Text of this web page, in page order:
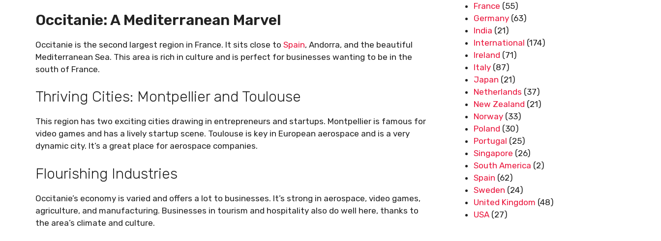
Occitanie: A Mediterranean Marvel
Occitanie is the second largest region in France. It sits close to Spain, Andorra, and the beautiful
Mediterranean Sea. This area is rich in culture and is perfect for businesses wanting to be in the
south of France.
Thriving Cities: Montpellier and Toulouse
This region has two exciting cities drawing in entrepreneurs and startups. Montpellier is famous for
video games and has a lively startup scene. Toulouse is key in European aerospace and is a very
dynamic city. It’s a great place for aerospace companies.
Flourishing Industries
Occitanie’s economy is varied and offers a lot to businesses. It’s strong in aerospace, video games,
agriculture, and manufacturing. Businesses in tourism and hospitality also do well here, thanks to
the area’s climate and culture.
France (55)
Germany (63)
India (21)
International (174)
Ireland (71)
Italy (87)
Japan (21)
Netherlands (37)
New Zealand (21)
Norway (33)
Poland (30)
Portugal (25)
Singapore (26)
South America (2)
Spain (62)
Sweden (24)
United Kingdom (48)
USA (27)